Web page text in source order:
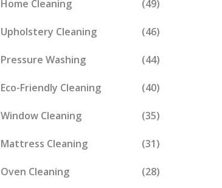
Home Cleaning (49)
Upholstery Cleaning (46)
Pressure Washing (44)
Eco-Friendly Cleaning (40)
Window Cleaning (35)
Mattress Cleaning (31)
Oven Cleaning (28)